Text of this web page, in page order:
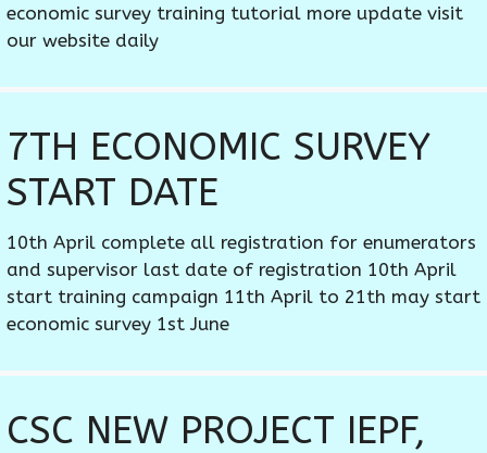
economic survey training tutorial more update visit
our website daily
7TH ECONOMIC SURVEY
START DATE
10th April complete all registration for enumerators
and supervisor last date of registration 10th April
start training campaign 11th April to 21th may start
economic survey 1st June
CSC NEW PROJECT IEPF,